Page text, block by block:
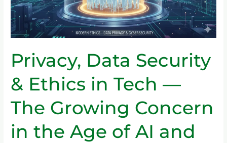
Privacy, Data Security
& Ethics in Tech —
The Growing Concern
in the Age of AI and
—
The
Growing
in
Age
IoT